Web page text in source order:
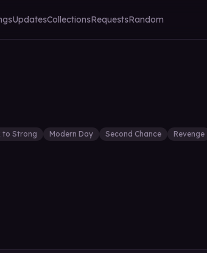
UpdatesCollectionsRequestsRandom
to Strong Modern Day Second Chance Revenge